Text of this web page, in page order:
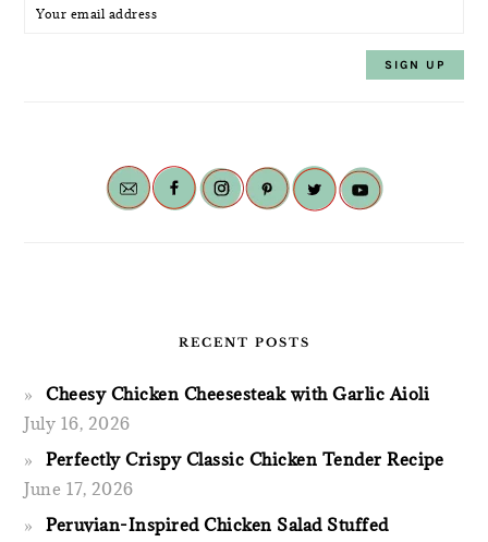
RECENT POSTS
Cheesy Chicken Cheesesteak with Garlic Aioli
July 16, 2026
Perfectly Crispy Classic Chicken Tender Recipe
June 17, 2026
Peruvian-Inspired Chicken Salad Stuffed